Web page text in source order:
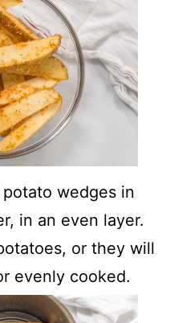
wedges in
in an even layer.
or they will
evenly cooked.